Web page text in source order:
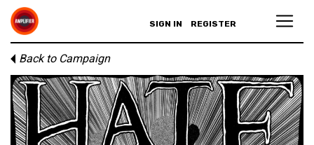
SIGN IN REGISTER
Back to Campaign